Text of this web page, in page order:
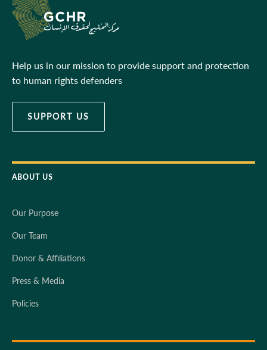
Help us in our mission to provide support and protection
to human rights defenders
SUPPORT US
ABOUT US
Our Purpose
Our Team
Donor & Affiliations
Press & Media
Policies